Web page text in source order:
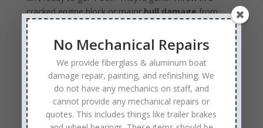
cracked engine block or majorhull damagefrom
improper
a small fortune to boot).
You spend all winter dreaming about getting your boat
back in the water. Some of the things you may take for
granted once the season is under way have a way of
getting run down during those months of inactivity.
When you and your old friend kick off the next boating
No Mechanical Repairs
We provide fiberglass & aluminum boat
damage repair, painting, and refinishing. We
do not have any mechanics on staff, and
cannot provide any mechanical repairs or
quotes. This includes things like trailer brakes